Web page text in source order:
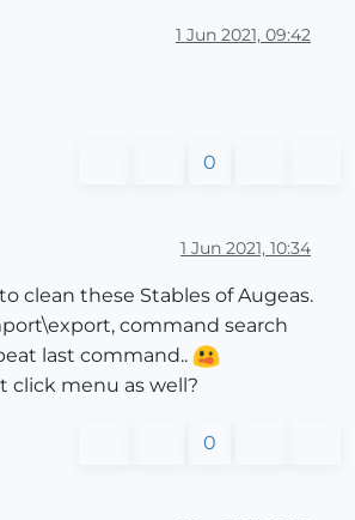
1 Jun 2021, 09:42
0
1 Jun 2021, 10:34
clean these Stables of Augeas.
command search
last command..
click menu as well?
0